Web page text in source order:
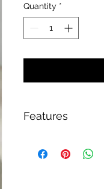
Quantity *
Features
Large stainless